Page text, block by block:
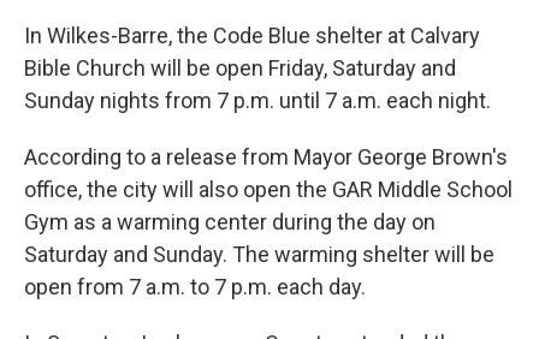
In Wilkes-Barre, the Code Blue shelter at Calvary
Bible Church will be open Friday, Saturday and
Sunday nights from 7 p.m. until 7 a.m. each night.
According to a release from Mayor George Brown's
office, the city will also open the GAR Middle School
Gym as a warming center during the day on
Saturday and Sunday. The warming shelter will be
open from 7 a.m. to 7 p.m. each day.